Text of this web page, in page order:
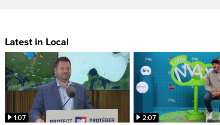
Latest in Local
1:07 2:07